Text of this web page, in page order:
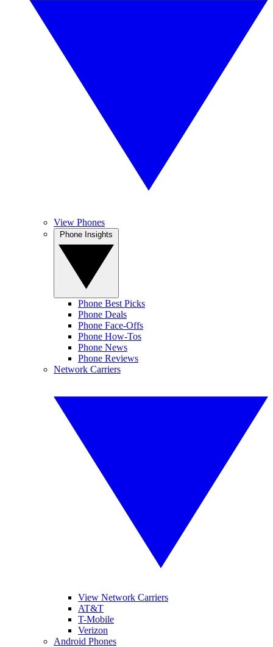
View Phones
Phone Best Picks
Phone Deals
Phone Face-Offs
Phone How-Tos
Phone News
Phone Reviews
Network Carriers
View Network Carriers
AT&T
T-Mobile
Verizon
Android Phones